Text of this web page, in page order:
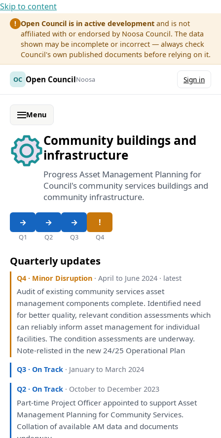
Skip to content
! Open Council is in active development and is not
affiliated with or endorsed by Noosa Council. The data
shown may be incomplete or incorrect — always check
Council's own published documents before relying on it.
OC Open CouncilNoosa Sign in
Menu
Community buildings and
infrastructure
Progress Asset Management Planning for
Council's community services buildings and
community infrastructure.
Q1 Q2 Q3 Q4
Quarterly updates
Q4 · Minor Disruption · April to June 2024 · latest
Auditofexisting community services asset
management components complete.Identified need
for better quality, relevant conditionassessments which
can reliably inform asset managementfor individual
facilities.The conditionassessments are underway.
Note-relisted in the new 24/25 Operational Plan
Q3 · On Track · January to March 2024
Q2 · On Track · October to December 2023
Part-time Project Officer appointedto support Asset
Management Planning for Community Services.
Collationofavailable AM dataand documents